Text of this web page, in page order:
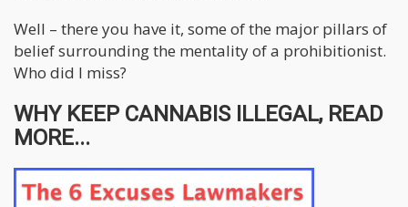
Well – there you have it, some of the major pillars of
belief surrounding the mentality of a prohibitionist.
Who did I miss?
WHY KEEP CANNABIS ILLEGAL, READ
MORE...